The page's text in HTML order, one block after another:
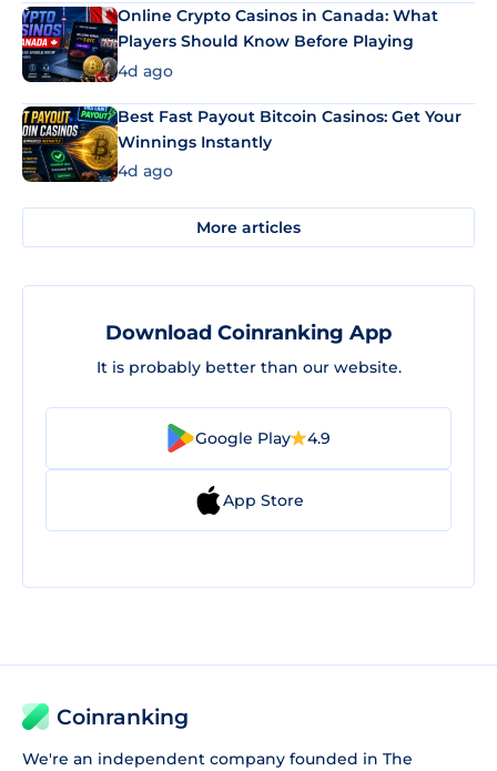
Online Crypto Casinos in Canada: What
Players Should Know Before Playing
4d ago
Best Fast Payout Bitcoin Casinos: Get Your
Winnings Instantly
4d ago
More articles
Download Coinranking App
It is probably better than our website.
Google Play 4.9
App Store
Coinranking
We're an independent company founded in The